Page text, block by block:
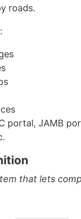
roads.
portal, JAMB
that lets